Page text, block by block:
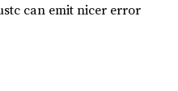
can emit nicer error